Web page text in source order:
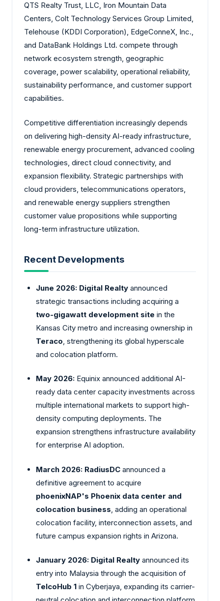
QTS Realty Trust, LLC, Iron Mountain Data
Centers, Colt Technology Services Group Limited,
Telehouse (KDDI Corporation), EdgeConneX, Inc.,
and DataBank Holdings Ltd. compete through
network ecosystem strength, geographic
coverage, power scalability, operational reliability,
sustainability performance, and customer support
capabilities.
Competitive differentiation increasingly depends
on delivering high-density AI-ready infrastructure,
renewable energy procurement, advanced cooling
technologies, direct cloud connectivity, and
expansion flexibility. Strategic partnerships with
cloud providers, telecommunications operators,
and renewable energy suppliers strengthen
customer value propositions while supporting
long-term infrastructure utilization.
Recent Developments
June 2026: Digital Realty announced
strategic transactions including acquiring a
two-gigawatt development site in the
Kansas City metro and increasing ownership in
Teraco, strengthening its global hyperscale
and colocation platform.
May 2026: Equinix announced additional AI-
ready data center capacity investments across
multiple international markets to support high-
density computing deployments. The
expansion strengthens infrastructure availability
for enterprise AI adoption.
March 2026: RadiusDC announced a
definitive agreement to acquire
phoenixNAP's Phoenix data center and
colocation business, adding an operational
colocation facility, interconnection assets, and
future campus expansion rights in Arizona.
January 2026: Digital Realty announced its
entry into Malaysia through the acquisition of
TelcoHub 1 in Cyberjaya, expanding its carrier-